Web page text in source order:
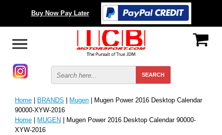
Buy Now Pay Later
Home | BRANDS | Mugen | Mugen Power 2016 Desktop Calendar
90000-XYW-2016
Home | MUGEN | Mugen Power 2016 Desktop Calendar 90000-
XYW-2016